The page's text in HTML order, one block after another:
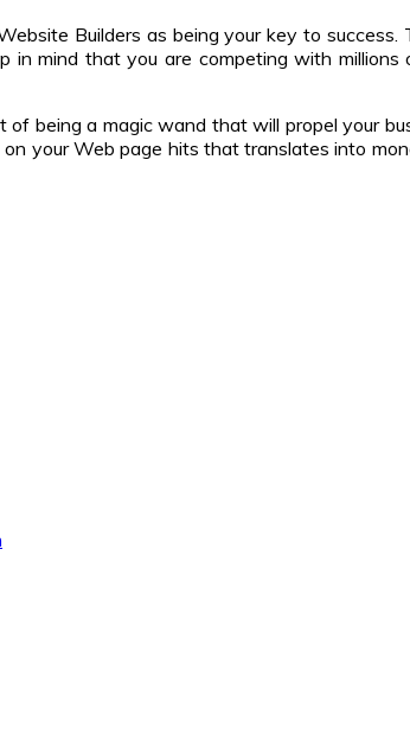
Builders as being your key to
in mind that you are competing with
being a magic wand that will propel your
your Web page hits that translates into